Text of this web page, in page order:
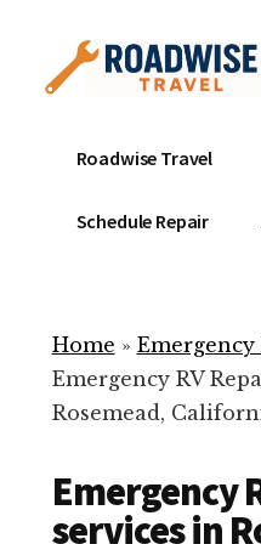
content
menu
Mobile
Service
Repair
ready
help
your
Roadwise Travel
Schedule Repair
Home » Emergency
Emergency RV
Rosemead,
Emergency
services in